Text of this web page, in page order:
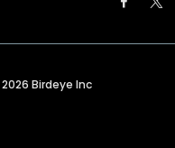
2026 Birdeye Inc